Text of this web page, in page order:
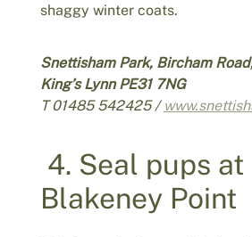
shaggy winter coats.
Snettisham Park, Bircham
King’s Lynn PE31 7NG
T 01485 542425 /
4. Seal pups at
Blakeney Point